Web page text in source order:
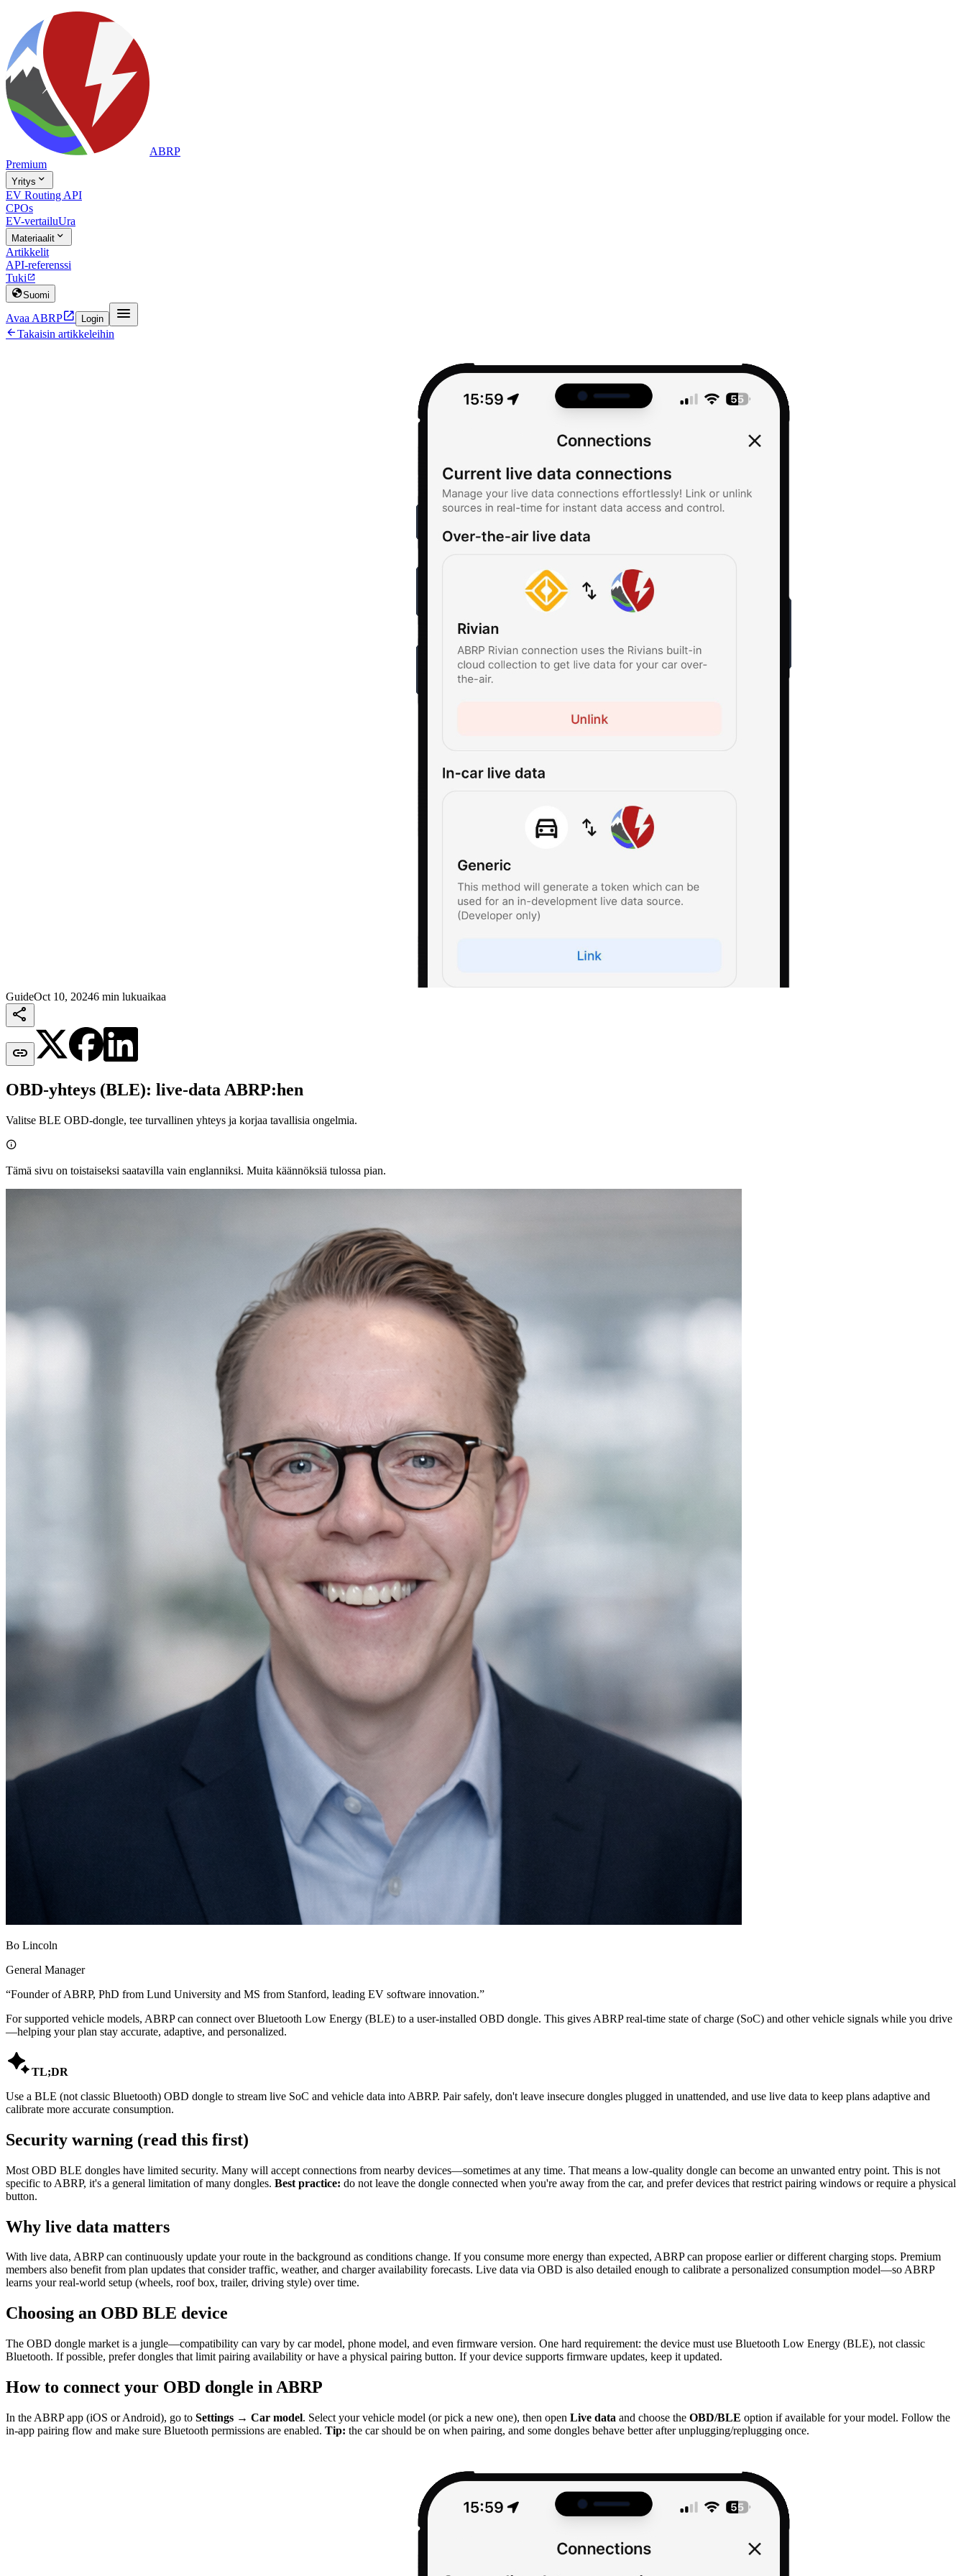
ABRP
Premium
Yritys 
EV Routing API
CPOs
EV-vertailuUra
Materiaalit 
Artikkelit
API-referenssi
Tuki 
Suomi
Avaa ABRP Login 
Takaisin artikkeleihin
GuideOct 10, 20246 min lukuaikaa


OBD-yhteys (BLE): live-data ABRP:hen
Valitse BLE OBD‑dongle, tee turvallinen yhteys ja korjaa tavallisia ongelmia.

Tämä sivu on toistaiseksi saatavilla vain englanniksi. Muita käännöksiä tulossa pian.
Bo Lincoln
General Manager
“Founder of ABRP, PhD from Lund University and MS from Stanford, leading EV software innovation.”
For supported vehicle models, ABRP can connect over Bluetooth Low Energy (BLE) to a user-installed OBD dongle. This gives ABRP real-time state of charge (SoC) and other vehicle signals while you drive
—helping your plan stay accurate, adaptive, and personalized.
TL;DR
Use a BLE (not classic Bluetooth) OBD dongle to stream live SoC and vehicle data into ABRP. Pair safely, don't leave insecure dongles plugged in unattended, and use live data to keep plans adaptive and
calibrate more accurate consumption.
Security warning (read this first)
Most OBD BLE dongles have limited security. Many will accept connections from nearby devices—sometimes at any time. That means a low-quality dongle can become an unwanted entry point. This is not
specific to ABRP, it's a general limitation of many dongles. Best practice: do not leave the dongle connected when you're away from the car, and prefer devices that restrict pairing windows or require a physical
button.
Why live data matters
With live data, ABRP can continuously update your route in the background as conditions change. If you consume more energy than expected, ABRP can propose earlier or different charging stops. Premium
members also benefit from plan updates that consider traffic, weather, and charger availability forecasts. Live data via OBD is also detailed enough to calibrate a personalized consumption model—so ABRP
learns your real-world setup (wheels, roof box, trailer, driving style) over time.
Choosing an OBD BLE device
The OBD dongle market is a jungle—compatibility can vary by car model, phone model, and even firmware version. One hard requirement: the device must use Bluetooth Low Energy (BLE), not classic
Bluetooth. If possible, prefer dongles that limit pairing availability or have a physical pairing button. If your device supports firmware updates, keep it updated.
How to connect your OBD dongle in ABRP
In the ABRP app (iOS or Android), go to Settings → Car model. Select your vehicle model (or pick a new one), then open Live data and choose the OBD/BLE option if available for your model. Follow the
in-app pairing flow and make sure Bluetooth permissions are enabled. Tip: the car should be on when pairing, and some dongles behave better after unplugging/replugging once.